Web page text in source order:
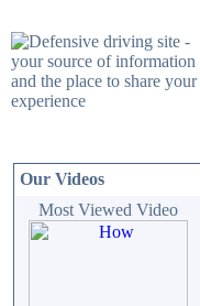
Our Videos
Most Viewed Video